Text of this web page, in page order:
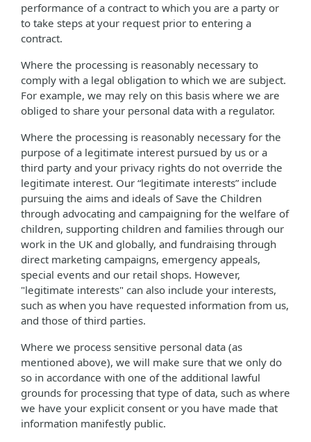
performance of a contract to which you are a party or
to take steps at your request prior to entering a
contract.
Where the processing is reasonably necessary to
comply with a legal obligation to which we are subject.
For example, we may rely on this basis where we are
obliged to share your personal data with a regulator.
Where the processing is reasonably necessary for the
purpose of a legitimate interest pursued by us or a
third party and your privacy rights do not override the
legitimate interest. Our “legitimate interests” include
pursuing the aims and ideals of Save the Children
through advocating and campaigning for the welfare of
children, supporting children and families through our
work in the UK and globally, and fundraising through
direct marketing campaigns, emergency appeals,
special events and our retail shops. However,
"legitimate interests" can also include your interests,
such as when you have requested information from us,
and those of third parties.
Where we process sensitive personal data (as
mentioned above), we will make sure that we only do
so in accordance with one of the additional lawful
grounds for processing that type of data, such as where
we have your explicit consent or you have made that
information manifestly public.